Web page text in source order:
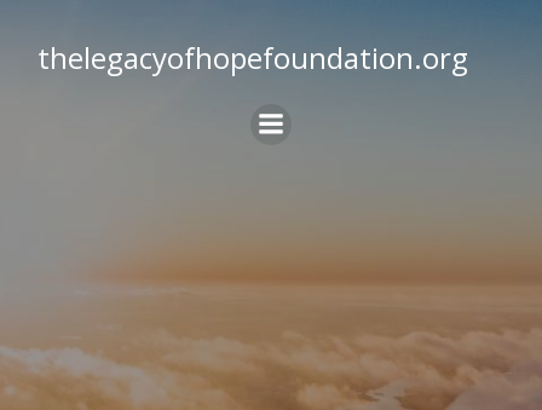
to
content
thelegacyofhopefoundation.org